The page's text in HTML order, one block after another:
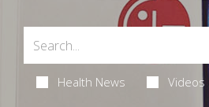
Health News Videos